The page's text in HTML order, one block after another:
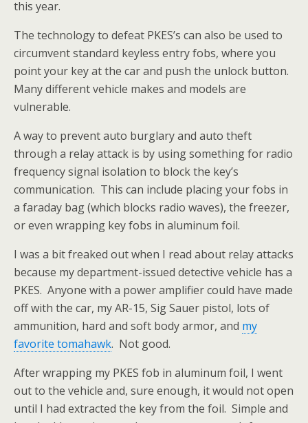
this year.
The technology to defeat PKES’s can also be used to
circumvent standard keyless entry fobs, where you
point your key at the car and push the unlock button.
Many different vehicle makes and models are
vulnerable.
A way to prevent auto burglary and auto theft
through a relay attack is by using something for radio
frequency signal isolation to block the key’s
communication. This can include placing your fobs in
a faraday bag (which blocks radio waves), the freezer,
or even wrapping key fobs in aluminum foil.
I was a bit freaked out when I read about relay attacks
because my department-issued detective vehicle has a
PKES. Anyone with a power amplifier could have made
off with the car, my AR-15, Sig Sauer pistol, lots of
ammunition, hard and soft body armor, and my
favorite tomahawk. Not good.
After wrapping my PKES fob in aluminum foil, I went
out to the vehicle and, sure enough, it would not open
until I had extracted the key from the foil. Simple and